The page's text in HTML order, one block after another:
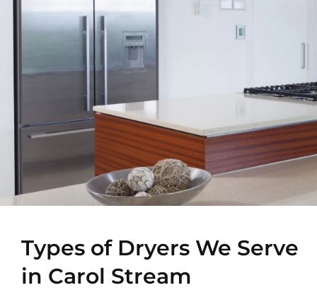
Types of Dryers We Serve
in Carol Stream